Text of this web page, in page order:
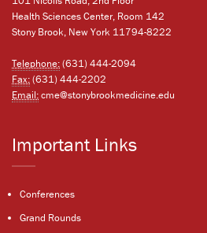
Health Sciences Center, Room 142
Stony Brook, New York 11794-8222
Telephone:(631) 444-2094
Fax:(631) 444-2202
Email:cme@stonybrookmedicine.edu
Important Links
Conferences
Grand Rounds